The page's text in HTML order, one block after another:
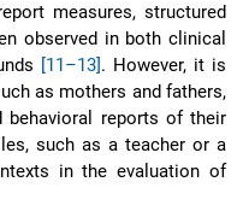
measures, structured
observed in both clinical
[11–13]. However, it is
as mothers and fathers,
behavioral reports of their
such as a teacher or a
in the evaluation of